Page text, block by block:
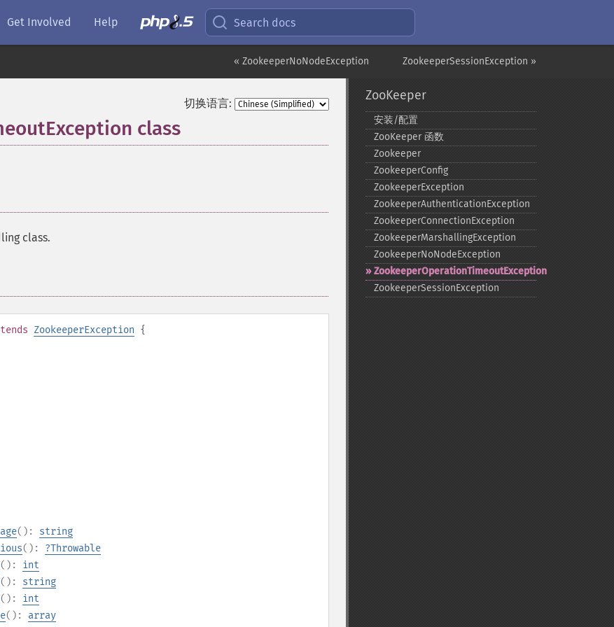
Get Involved Help Search docs
ZookeeperSessionException »
« ZookeeperNoNodeException
切换语言:
class
class.
ZookeeperException {
(): string
(): ?Throwable
(): int
(): string
(): int
(): array
ZooKeeper
安装/配置
ZooKeeper 函数
Zookeeper
ZookeeperConfig
ZookeeperException
ZookeeperAuthenticationException
ZookeeperConnectionException
ZookeeperMarshallingException
ZookeeperNoNodeException
ZookeeperOperationTimeoutException
ZookeeperSessionException